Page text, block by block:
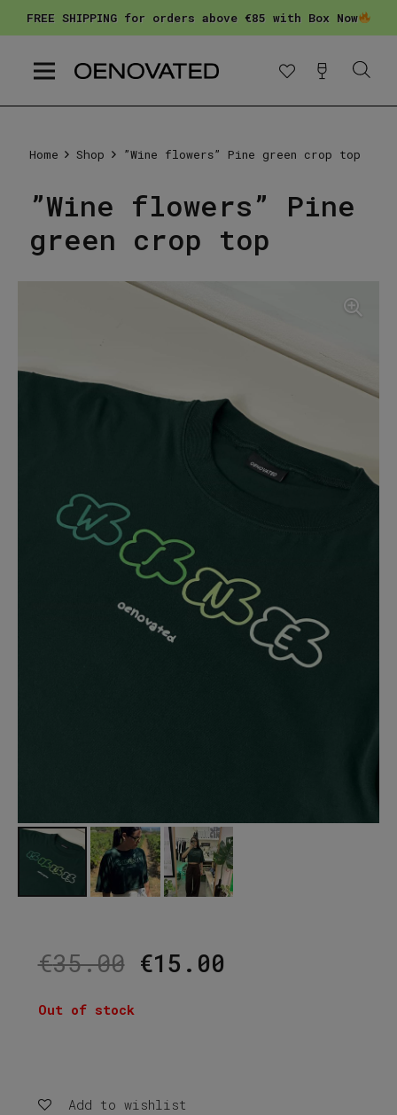
FREE SHIPPING for orders above €85 with Box Now
Home Shop ”Wine flowers” Pine green crop top
”Wine flowers” Pine
green crop top
€35.00 Original
price
€15.00
Out of stock
Add to wishlist